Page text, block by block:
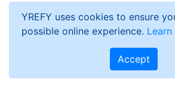
YREFY uses cookies to ensure
possible online experience.
Accept